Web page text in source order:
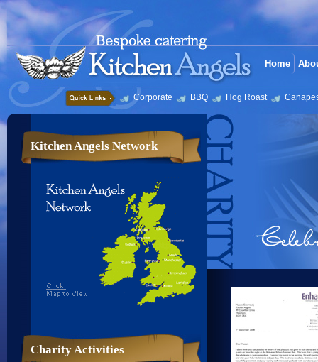
Home
Corporate BBQ Hog Roast
Kitchen Angels Network
Charity Activities